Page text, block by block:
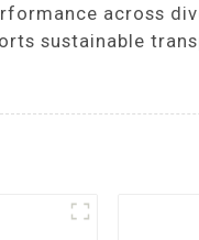
across
sustainable